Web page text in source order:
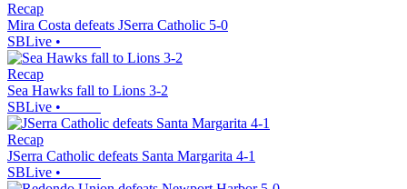
Recap
Mira Costa defeats JSerra Catholic 5-0
SBLive •
Recap
Sea Hawks fall to Lions 3-2
SBLive •
Recap
JSerra Catholic defeats Santa Margarita 4-1
SBLive •